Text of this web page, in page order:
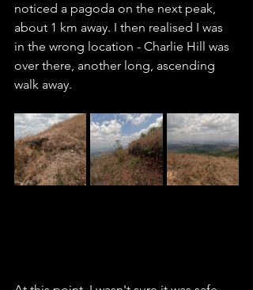
noticed a pagoda on the next peak,
about 1 km away. I then realised I was
in the wrong location - Charlie Hill was
over there, another long, ascending
walk away.